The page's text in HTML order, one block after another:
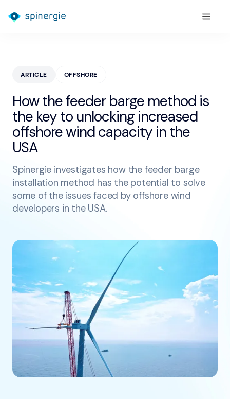
ARTICLE OFFSHORE
How the feeder barge method is
the key to unlocking increased
offshore wind capacity in the
USA
Spinergie investigates how the feeder barge
installation method has the potential to solve
some of the issues faced by offshore wind
developers in the USA.